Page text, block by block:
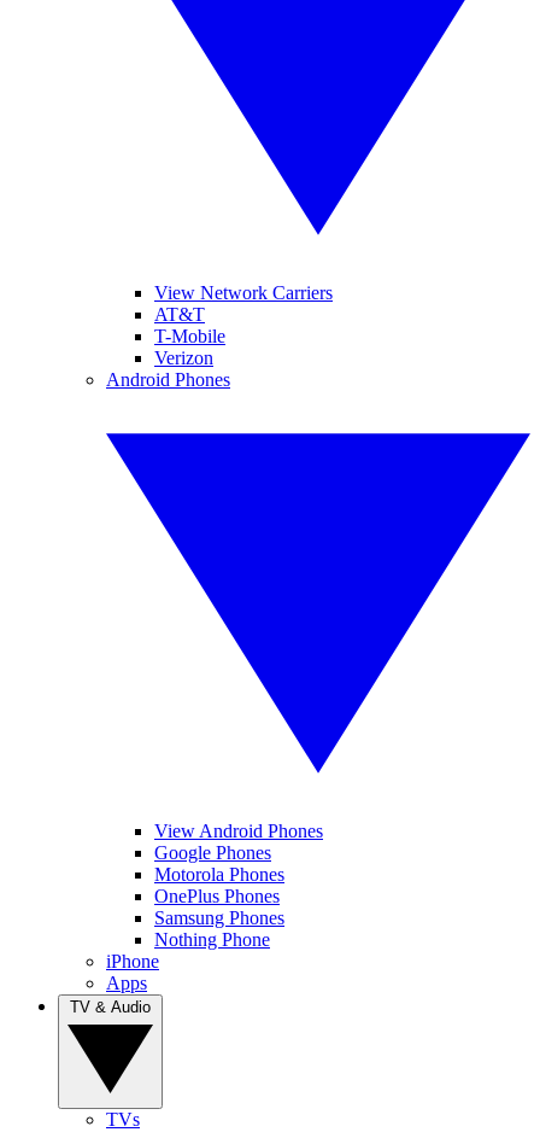
View Network Carriers
AT&T
T-Mobile
Verizon
Android Phones
View Android Phones
Google Phones
Motorola Phones
OnePlus Phones
Samsung Phones
Nothing Phone
iPhone
Apps
TVs